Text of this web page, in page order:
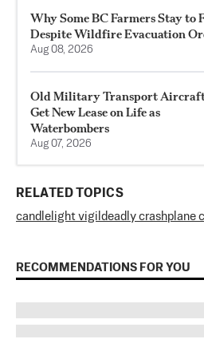
Why Some BC Farmers Stay to
Despite Wildfire Evacuation
Aug 08, 2026
Old Military Transport
Get New Lease on Life as
Waterbombers
Aug 07, 2026
RELATED TOPICS
candlelight vigil deadly crashplane
RECOMMENDATIONS FOR YOU